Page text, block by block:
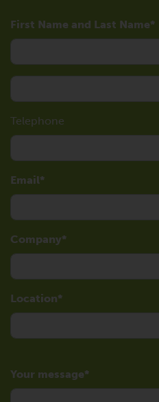
First Name and Last Name
Telephone
Email
Company
Location
Your message